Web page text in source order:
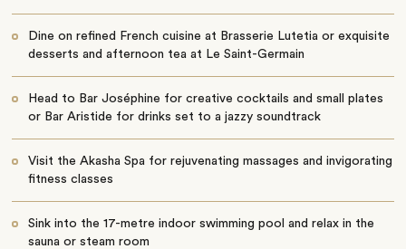
Dine on refined French cuisine at Brasserie Lutetia or exquisite
desserts and afternoon tea at Le Saint-Germain
Head to Bar Joséphine for creative cocktails and small plates
or Bar Aristide for drinks set to a jazzy soundtrack
Visit the Akasha Spa for rejuvenating massages and invigorating
fitness classes
Sink into the 17-metre indoor swimming pool and relax in the
sauna or steam room